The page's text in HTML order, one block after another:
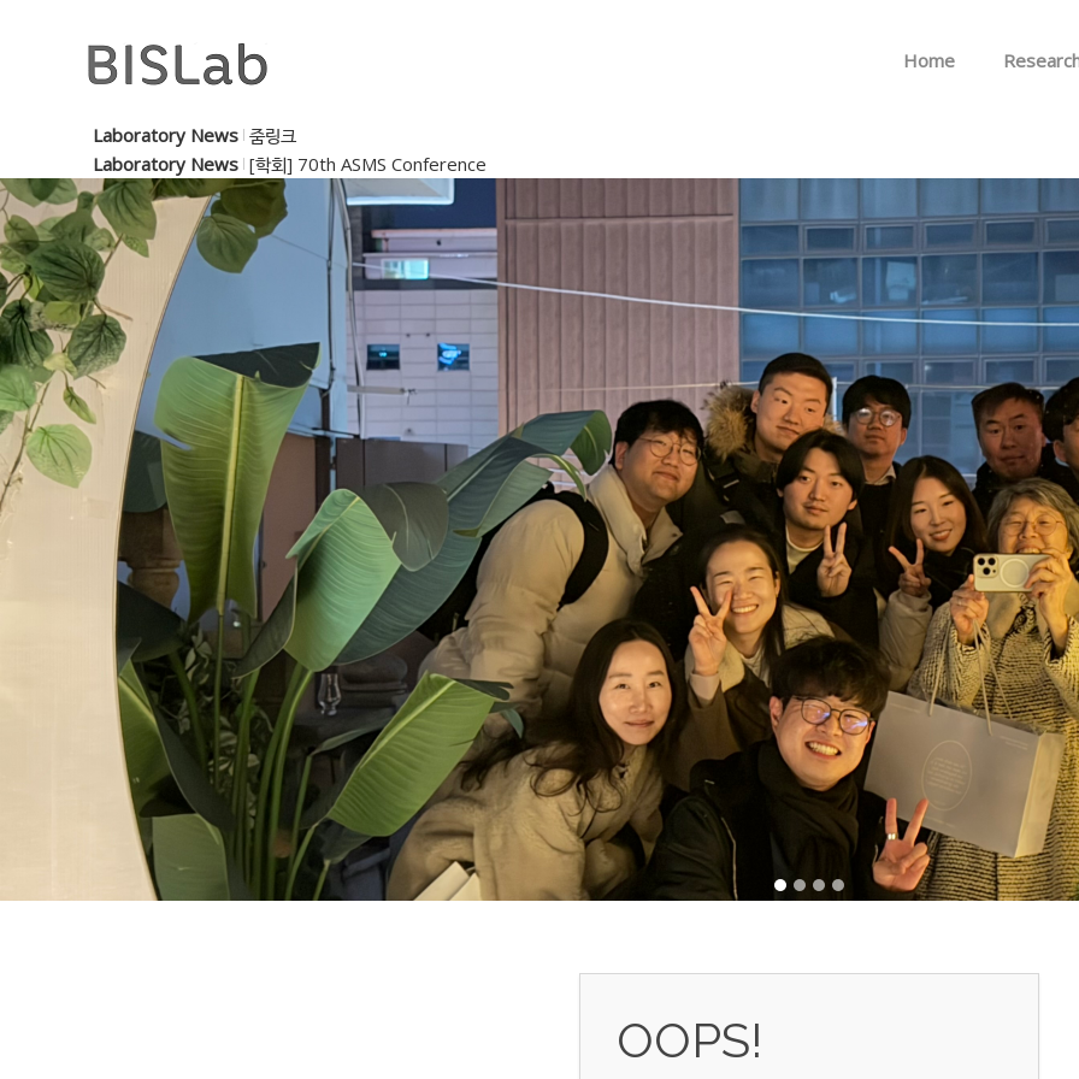
Home
Laboratory News 줌링크
Laboratory News [학회] 70th ASMS Conference
OOPS!